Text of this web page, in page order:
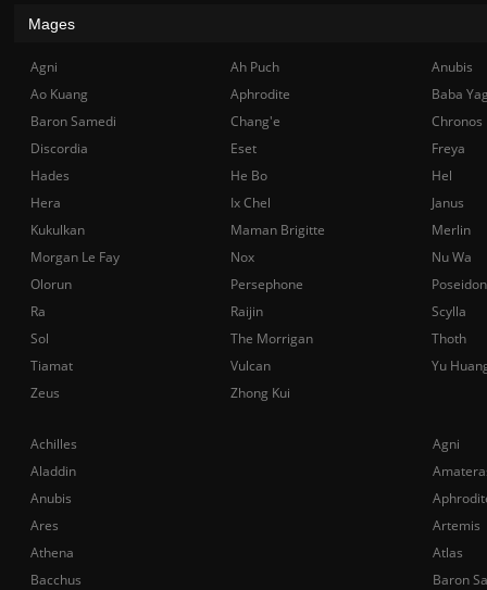
Achilles
Agni
Aladdin
Anubis
Ares
Artemis
Athena
Atlas
Bacchus
Baron
Mages
Agni Ah Puch
Anubis
Ao Kuang
Aphrodite
Baba
Baron Samedi
Chang'e
Chronos
Discordia
Eset
Freya
Hades
He Bo
Hel
Hera
Ix Chel
Janus
Kukulkan
Maman Brigitte
Merlin
Morgan Le Fay
Nox
Nu Wa
Olorun
Persephone
Poseidon
Ra
Raijin
Scylla
Sol
The Morrigan
Thoth
Tiamat
Vulcan
Yu
Zeus
Zhong Kui